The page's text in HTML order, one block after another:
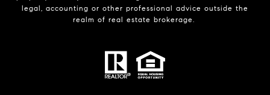
legal, accounting or other professional advice outside the
realm of real estate brokerage.